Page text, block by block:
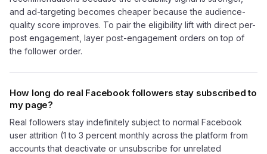
and ad-targeting becomes cheaper because the audience-
quality score improves. To pair the eligibility lift with direct per-
post engagement, layer post-engagement orders on top of
the follower order.
How long do real Facebook followers stay subscribed to
my page?
Real followers stay indefinitely subject to normal Facebook
user attrition (1 to 3 percent monthly across the platform from
accounts that deactivate or unsubscribe for unrelated